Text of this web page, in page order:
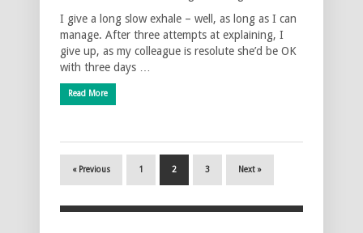
I give a long slow exhale – well, as long as I can
manage. After three attempts at explaining, I
give up, as my colleague is resolute she’d be OK
with three days …
Read More
« Previous 1 2 3 Next »